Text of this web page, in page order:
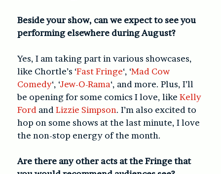
Beside your show, can we expect to see you
performing elsewhere during August?
Yes, I am taking part in various showcases,
like Chortle’s ‘Fast Fringe‘, ‘Mad Cow
Comedy‘, ‘Jew-O-Rama‘, and more. Plus, I’ll
be opening for some comics I love, like Kelly
Ford and Lizzie Simpson. I’m also excited to
hop on some shows at the last minute, I love
the non-stop energy of the month.
Are there any other acts at the Fringe that